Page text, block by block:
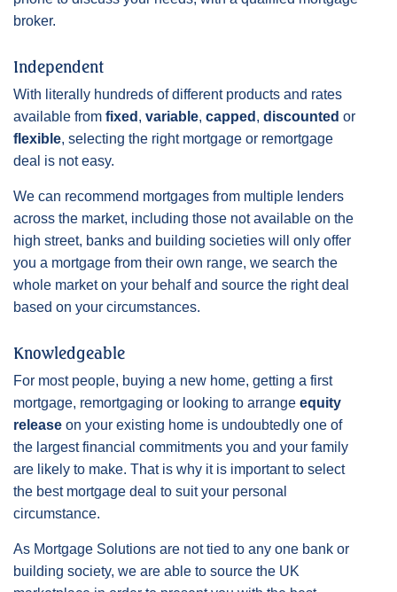
broker.
Independent
With literally hundreds of different products and rates
available from fixed , variable, capped , discounted or
flexible, selecting the right mortgage or remortgage
deal is not easy.
We can recommend mortgages from multiple lenders
across the market, including those not available on the
high street, banks and building societies will only offer
you a mortgage from their own range, we search the
whole market on your behalf and source the right deal
based on your circumstances.
Knowledgeable
For most people, buying a new home, getting a first
mortgage, remortgaging or looking to arrange equity
release on your existing home is undoubtedly one of
the largest financial commitments you and your family
are likely to make. That is why it is important to select
the best mortgage deal to suit your personal
circumstance.
As Mortgage Solutions are not tied to any one bank or
building society, we are able to source the UK